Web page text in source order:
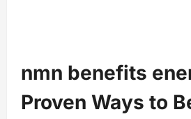
nmn benefits
Proven Ways to